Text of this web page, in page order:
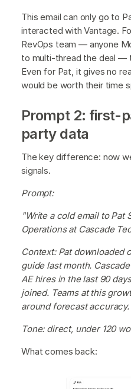
This email can only go to
interacted with Vantage.
RevOps team — anyone
to multi-thread the deal —
Even for Pat, it gives no
would be worth their time
Prompt 2: first-
party data
The key difference: now
signals.
Prompt:
"Write a cold email to Pat
Operations at Cascade
Context: Pat downloaded
guide last month.
AE hires in the last 90
joined. Teams at this
around forecast accuracy.
Tone: direct, under 120
What comes back: